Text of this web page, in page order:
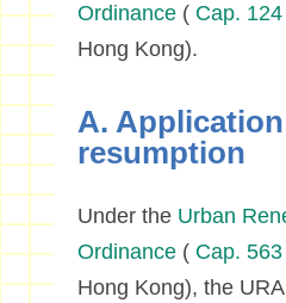
Ordinance( Cap. 124
Hong Kong).
A.
resumption
Under the Urban
Ordinance( Cap. 563
Hong Kong), the